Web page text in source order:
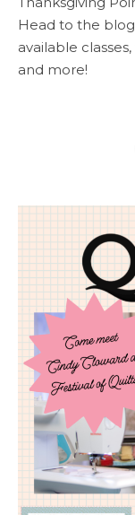
Head to the
available
and more!